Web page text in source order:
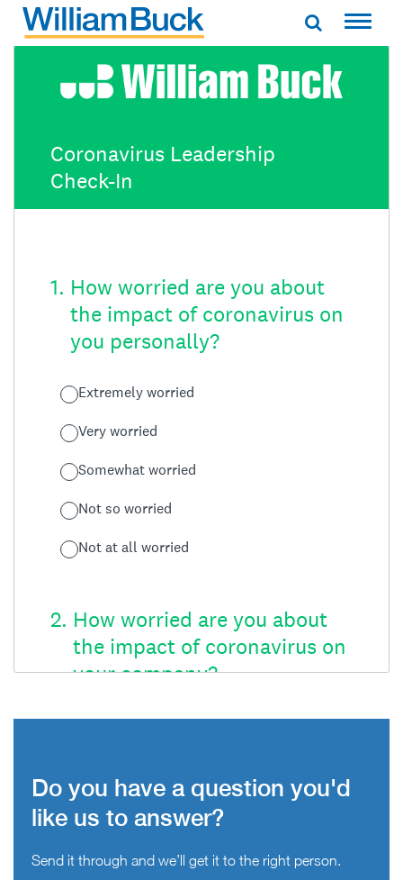
Skip
contentWILLIAM BUCK AUSTRALIA
Do you have a question you'd
like us to answer?
Send it through and we’ll get it to the right person.